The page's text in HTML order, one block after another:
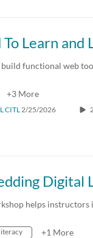
To Learn and
build functional web
+3 More
CITL2/25/2026
Digital
helps
+1 More